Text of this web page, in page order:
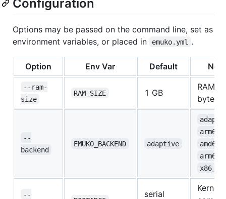
Configuration
Options may be passed on the command line, set as
environment variables, or placed in
emuko.yml .
Option Env Var Default
--ram-
size
RAM_SIZE 1 GB
RAM in
bytes
--
backend
EMUKO_BACKEND adaptive
arm64
x86_64
--
serial
Kernel